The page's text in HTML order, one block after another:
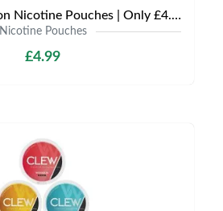
Pablo Gold Edition Nicotine Pouches | Only £4.99 | Any 3 for 12
Nicotine Pouches
£4.99